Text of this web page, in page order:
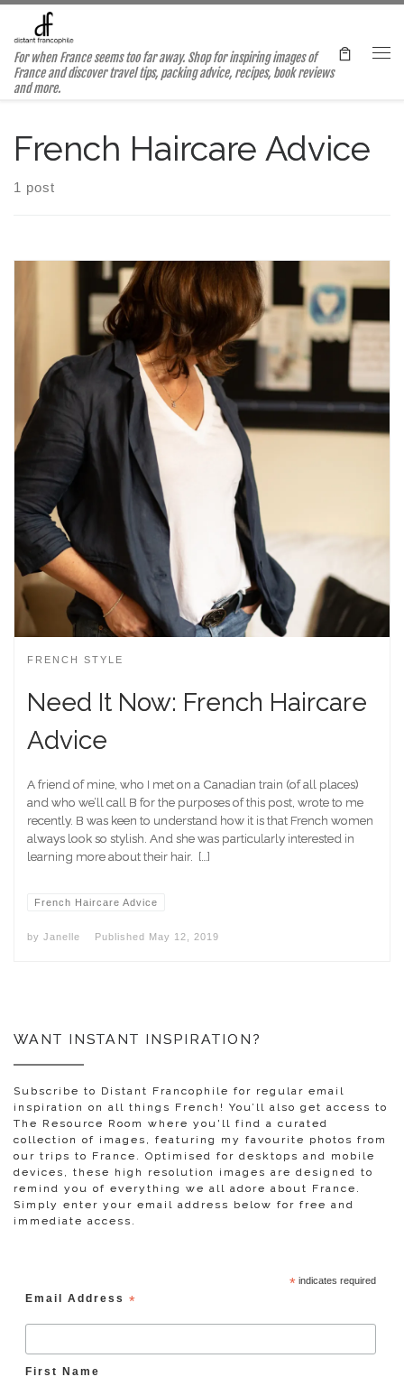
Skip to content
For when France seems too far away. Shop for inspiring images of
France and discover travel tips, packing advice, recipes, book reviews
and more.
French Haircare Advice
1 post
FRENCH STYLE
Need It Now: French Haircare
Advice
A friend of mine, who I met on a Canadian train (of all places)
and who we’ll call B for the purposes of this post, wrote to me
recently. B was keen to understand how it is that French women
always look so stylish. And she was particularly interested in
learning more about their hair. […]
French Haircare Advice
by Janelle Published May 12, 2019
WANT INSTANT INSPIRATION?
Subscribe to Distant Francophile for regular email
inspiration on all things French! You’ll also get access to
The Resource Room where you'll find a curated
collection of images, featuring my favourite photos from
our trips to France. Optimised for desktops and mobile
devices, these high resolution images are designed to
remind you of everything we all adore about France.
Simply enter your email address below for free and
immediate access.
*indicates required
Email Address *
First Name